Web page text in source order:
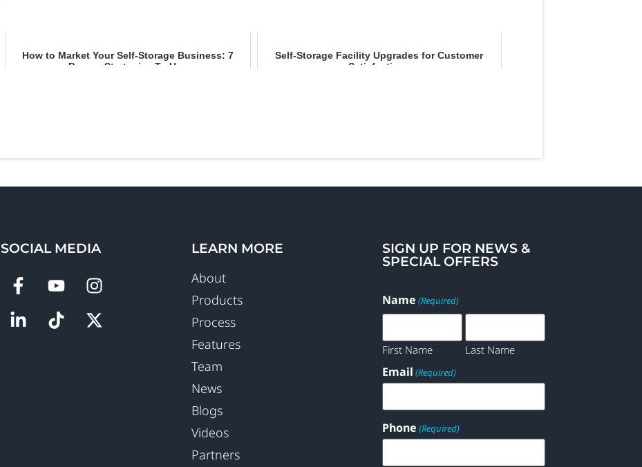
How to Market Your Self-Storage Business: 7
Proven Strategies To Use
Self-Storage Facility Upgrades for Customer
Satisfaction
SOCIAL MEDIA LEARN MORE
About
Products
Process
Features
Team
News
Blogs
Videos
Partners
SIGN UP FOR NEWS &
SPECIAL OFFERS
Name (Required)
First Name Last Name
Email (Required)
Phone (Required)